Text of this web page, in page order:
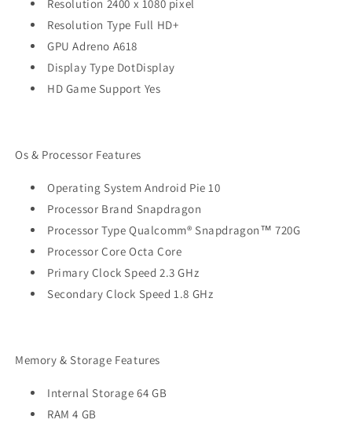
Resolution 2400 x 1080 pixel
Resolution Type Full HD+
GPU Adreno A618
Display Type DotDisplay
HD Game Support Yes
Os & Processor Features
Operating System Android Pie 10
Processor Brand Snapdragon
Processor Type Qualcomm® Snapdragon™ 720G
Processor Core Octa Core
Primary Clock Speed 2.3 GHz
Secondary Clock Speed 1.8 GHz
Memory & Storage Features
Internal Storage 64 GB
RAM 4 GB